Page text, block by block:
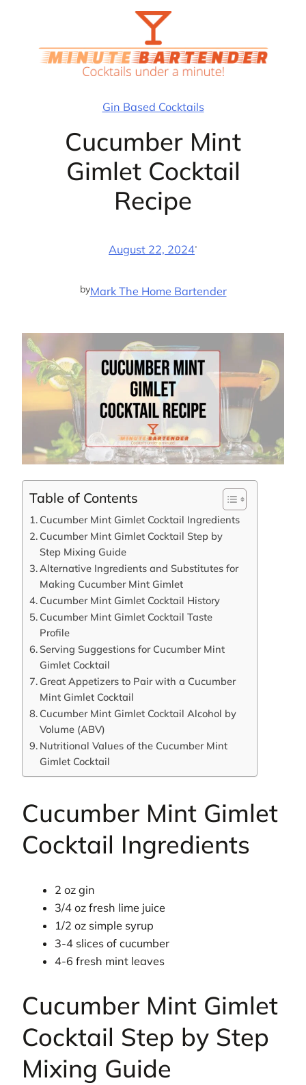
Gin Based Cocktails
Cucumber Mint
Gimlet Cocktail
Recipe
August 22, 2024·
byMark The Home Bartender
Table of Contents
Cucumber Mint Gimlet Cocktail Ingredients
Cucumber Mint Gimlet Cocktail Step by
Step Mixing Guide
Alternative Ingredients and Substitutes for
Making Cucumber Mint Gimlet
Cucumber Mint Gimlet Cocktail History
Cucumber Mint Gimlet Cocktail Taste
Profile
Serving Suggestions for Cucumber Mint
Gimlet Cocktail
Great Appetizers to Pair with a Cucumber
Mint Gimlet Cocktail
Cucumber Mint Gimlet Cocktail Alcohol by
Volume (ABV)
Nutritional Values of the Cucumber Mint
Gimlet Cocktail
Cucumber Mint Gimlet
Cocktail Ingredients
2 oz gin
3/4 oz fresh lime juice
1/2 oz simple syrup
3-4 slices of cucumber
4-6 fresh mint leaves
Cucumber Mint Gimlet
Cocktail Step by Step
Mixing Guide